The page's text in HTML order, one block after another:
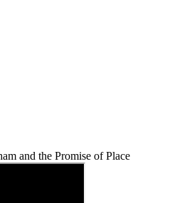
and the Promise of Place